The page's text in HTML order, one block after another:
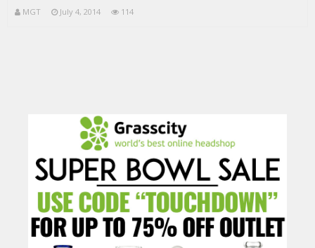
MGT July 4, 2014 114